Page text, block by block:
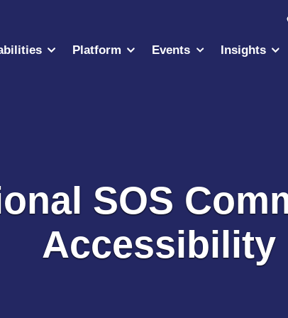
Platform Events Insights
SOS
Accessibility